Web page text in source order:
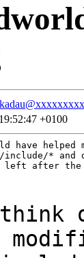
+0100
have
* and
left after the